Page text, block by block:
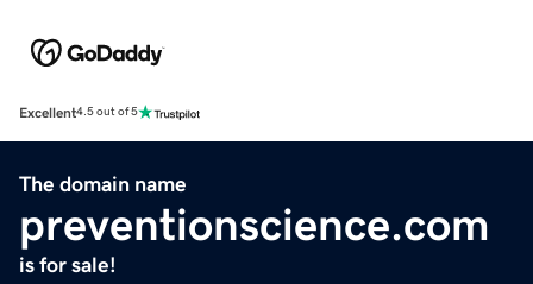
Excellent4.5 out of 5
The domain name
preventionscience.com
is for sale!